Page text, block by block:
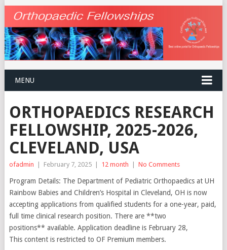
MENU
ORTHOPAEDICS RESEARCH
FELLOWSHIP, 2025-2026,
CLEVELAND, USA
ofadmin | February 7, 2025 | 12 month | No Comments
Program Details: The Department of Pediatric Orthopaedics at UH
Rainbow Babies and Children’s Hospital in Cleveland, OH is now
accepting applications from qualified students for a one-year, paid,
full time clinical research position. There are **two
positions** available. Application deadline is February 28,
This content is restricted to OF Premium members.